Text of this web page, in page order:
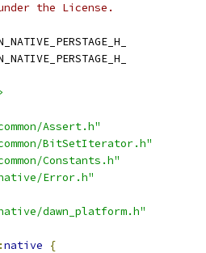
the License.
Assert.h"
BitSetIterator.h"
Constants.h"
Error.h"
dawn_platform.h"
native {